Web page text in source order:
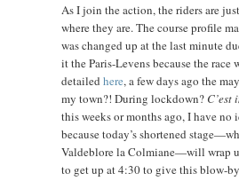
As I join the action, the riders are
where they are. The course profile
was changed up at the last minute
it the Paris-Levens because the
detailed here, a few days ago the
my town?! During lockdown? C’est
this weeks or months ago, I have no
because today’s shortened
Valdeblore la Colmiane—will wrap
to get up at 4:30 to give this blow-